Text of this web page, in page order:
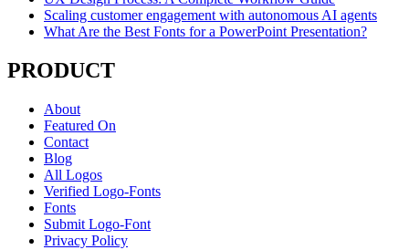
Scaling customer engagement with autonomous AI agents
What Are the Best Fonts for a PowerPoint Presentation?
PRODUCT
About
Featured On
Contact
Blog
All Logos
Verified Logo-Fonts
Fonts
Submit Logo-Font
Privacy Policy